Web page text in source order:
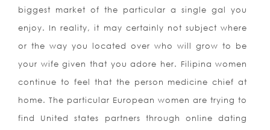
biggest market of the particular a single gal you
enjoy. In reality, it may certainly not subject where
or the way you located over who will grow to be
your wife given that you adore her. Filipina women
continue to feel that the person medicine chief at
home. The particular European women are trying to
find United states partners through online dating